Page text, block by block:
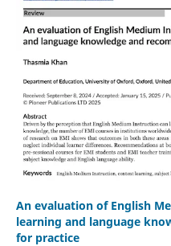
An evaluation of English
learning and language
for practice